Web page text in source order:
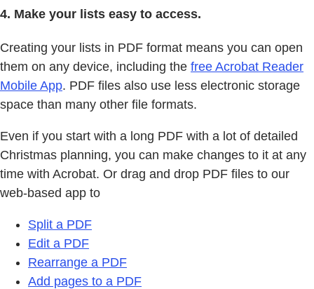
4. Make your lists easy to access.
Creating your lists in PDF format means you can open
them on any device, including the free Acrobat Reader
Mobile App. PDF files also use less electronic storage
space than many other file formats.
Even if you start with a long PDF with a lot of detailed
Christmas planning, you can make changes to it at any
time with Acrobat. Or drag and drop PDF files to our
web-based app to
Split a PDF
Edit a PDF
Rearrange a PDF
Add pages to a PDF